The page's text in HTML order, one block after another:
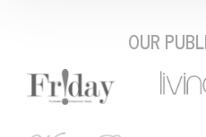
OUR